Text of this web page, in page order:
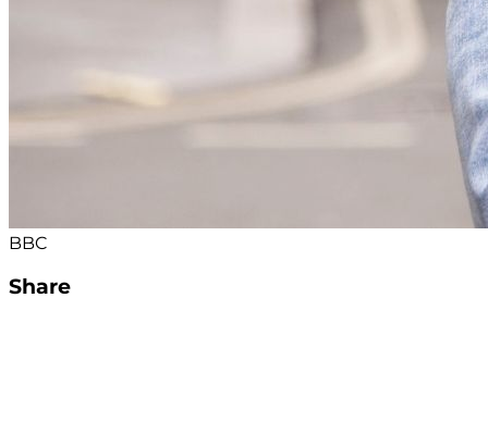
BBC
Share